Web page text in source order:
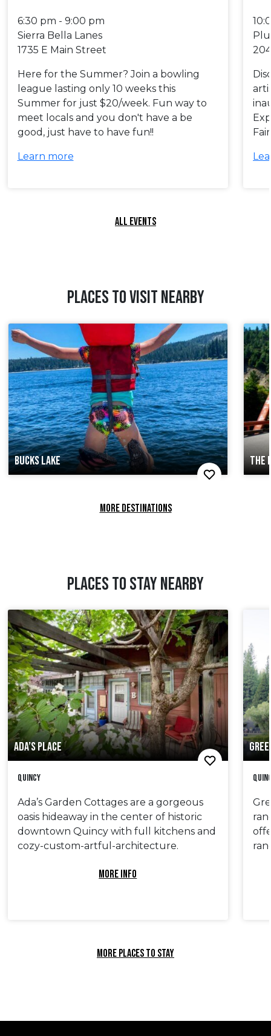
6:30 pm - 9:00 pm
Sierra Bella Lanes
1735 E Main Street
Here for the Summer? Join a bowling
league lasting only 10 weeks this
Summer for just $20/week. Fun way to
meet locals and you don't have a be
good, just have to have fun!!
Learn more
ALL EVENTS
PLACES TO VISIT NEARBY
BUCKS LAKE THE
MORE DESTINATIONS
PLACES TO STAY NEARBY
ADA’S PLACE
Quincy
Ada’s Garden Cottages are a gorgeous
oasis hideaway in the center of historic
downtown Quincy with full kitchens and
cozy-custom-artful-architecture.
MORE INFO
MORE PLACES TO STAY